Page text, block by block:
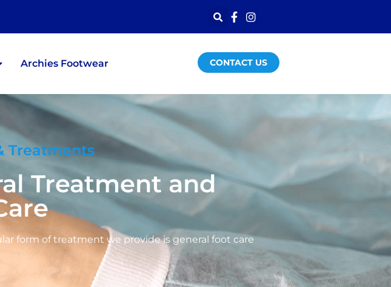
Archies Footwear CONTACT US
Treatments
Treatment and
form of treatment we provide is general foot care